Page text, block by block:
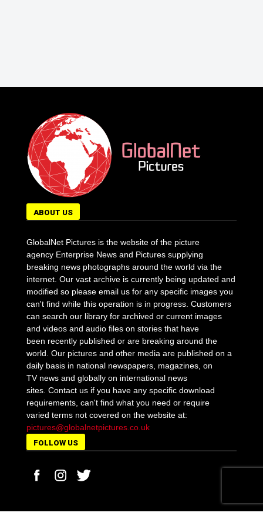
ABOUT US
GlobalNet Pictures is the website of the picture
agency Enterprise News and Pictures supplying
breaking news photographs around the world via the
internet. Our vast archive is currently being updated and
modified so please email us for any specific images you
can't find while this operation is in progress. Customers
can search our library for archived or current images
and videos and audio files on stories that have
been recently published or are breaking around the
world. Our pictures and other media are published on a
daily basis in national newspapers, magazines, on
TV news and globally on international news
sites. Contact us if you have any specific download
requirements, can't find what you need or require
varied terms not covered on the website at:
pictures@globalnetpictures.co.uk
FOLLOW US